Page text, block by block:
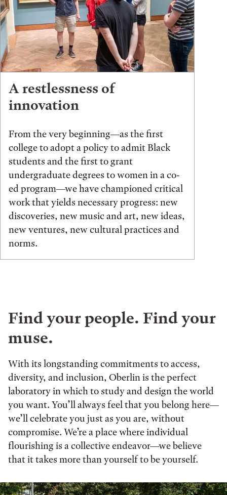
A restlessness of
innovation
From the very beginning—as the first
college to adopt a policy to admit Black
students and the first to grant
undergraduate degrees to women in a co-
ed program—we have championed critical
work that yields necessary progress: new
discoveries, new music and art, new ideas,
new ventures, new cultural practices and
norms.
Find your people. Find your
muse.
With its longstanding commitments to access,
diversity, and inclusion, Oberlin is the perfect
laboratory in which to study and design the world
you want. You’ll always feel that you belong here—
we’ll celebrate you just as you are, without
compromise. We’re a place where individual
flourishing is a collective endeavor—we believe
that it takes more than yourself to be yourself.